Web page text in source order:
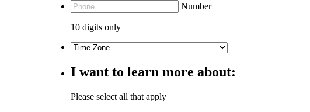
Number
10 digits only
I want to learn more about:
Please select all that apply